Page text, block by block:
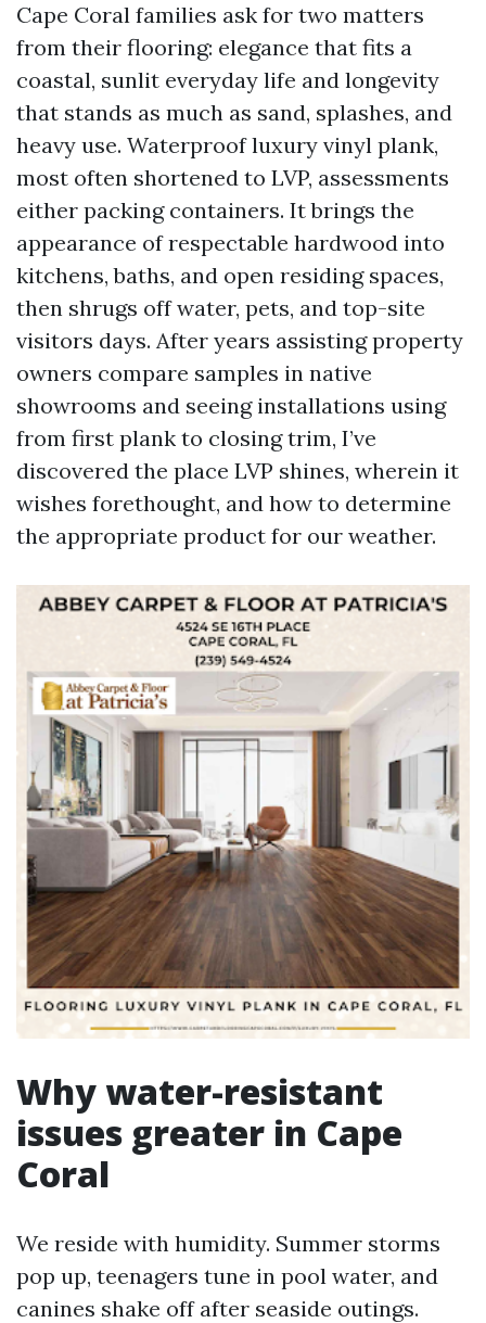
Cape Coral families ask for two matters
from their flooring: elegance that fits a
coastal, sunlit everyday life and longevity
that stands as much as sand, splashes, and
heavy use. Waterproof luxury vinyl plank,
most often shortened to LVP, assessments
either packing containers. It brings the
appearance of respectable hardwood into
kitchens, baths, and open residing spaces,
then shrugs off water, pets, and top-site
visitors days. After years assisting property
owners compare samples in native
showrooms and seeing installations using
from first plank to closing trim, I’ve
discovered the place LVP shines, wherein it
wishes forethought, and how to determine
the appropriate product for our weather.
Why water-resistant
issues greater in Cape
Coral
We reside with humidity. Summer storms
pop up, teenagers tune in pool water, and
canines shake off after seaside outings.